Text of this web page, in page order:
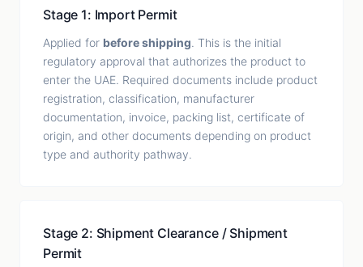
Stage 1: Import Permit
Applied for before shipping. This is the initial
regulatory approval that authorizes the product to
enter the UAE. Required documents include product
registration, classification, manufacturer
documentation, invoice, packing list, certificate of
origin, and other documents depending on product
type and authority pathway.
Stage 2: Shipment Clearance / Shipment
Permit